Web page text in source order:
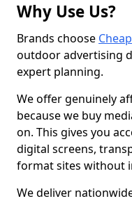
Why Use Us?
Brands choose
outdoor advertising
expert planning.
We offer genuinely
because we buy
on. This gives you
digital screens,
format sites without
We deliver